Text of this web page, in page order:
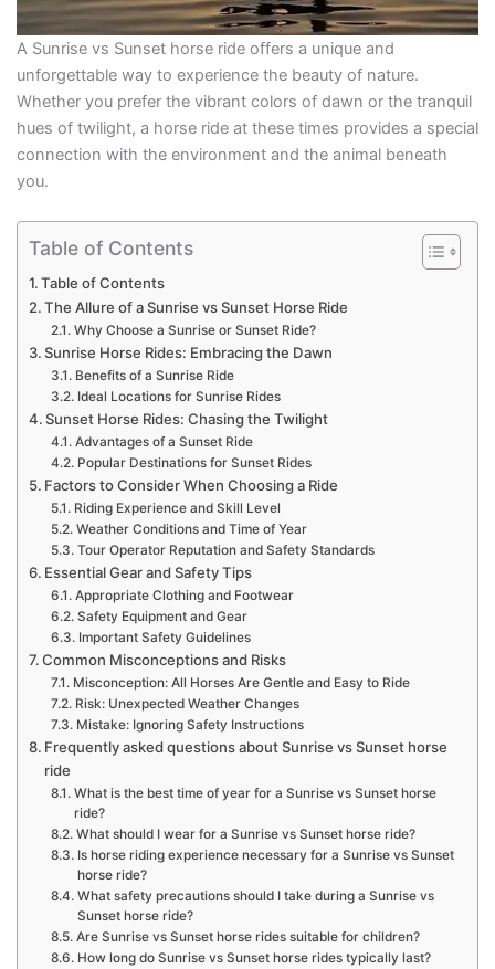
A Sunrise vs Sunset horse ride offers a unique and
unforgettable way to experience the beauty of nature.
Whether you prefer the vibrant colors of dawn or the tranquil
hues of twilight, a horse ride at these times provides a special
connection with the environment and the animal beneath
you.
Table of Contents
Table of Contents
The Allure of a Sunrise vs Sunset Horse Ride
Why Choose a Sunrise or Sunset Ride?
Sunrise Horse Rides: Embracing the Dawn
Benefits of a Sunrise Ride
Ideal Locations for Sunrise Rides
Sunset Horse Rides: Chasing the Twilight
Advantages of a Sunset Ride
Popular Destinations for Sunset Rides
Factors to Consider When Choosing a Ride
Riding Experience and Skill Level
Weather Conditions and Time of Year
Tour Operator Reputation and Safety Standards
Essential Gear and Safety Tips
Appropriate Clothing and Footwear
Safety Equipment and Gear
Important Safety Guidelines
Common Misconceptions and Risks
Misconception: All Horses Are Gentle and Easy to Ride
Risk: Unexpected Weather Changes
Mistake: Ignoring Safety Instructions
Frequently asked questions about Sunrise vs Sunset horse
ride
What is the best time of year for a Sunrise vs Sunset horse
ride?
What should I wear for a Sunrise vs Sunset horse ride?
Is horse riding experience necessary for a Sunrise vs Sunset
horse ride?
What safety precautions should I take during a Sunrise vs
Sunset horse ride?
Are Sunrise vs Sunset horse rides suitable for children?
How long do Sunrise vs Sunset horse rides typically last?